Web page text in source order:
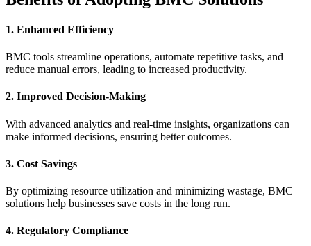
1. Enhanced Efficiency
BMC tools streamline operations, automate repetitive tasks, and
reduce manual errors, leading to increased productivity.
2. Improved Decision-Making
With advanced analytics and real-time insights, organizations can
make informed decisions, ensuring better outcomes.
3. Cost Savings
By optimizing resource utilization and minimizing wastage, BMC
solutions help businesses save costs in the long run.
4. Regulatory Compliance